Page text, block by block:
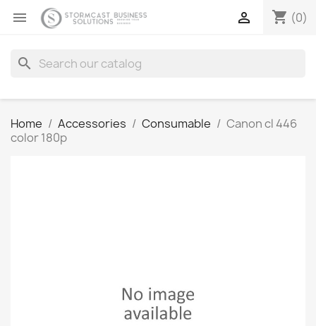
 shopping_cart (0)

search
Home Accessories Consumable
Canon cl 446
color 180p